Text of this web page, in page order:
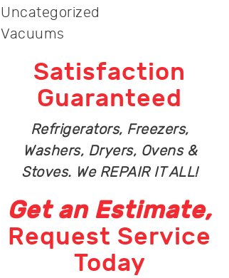
Uncategorized
Vacuums
Satisfaction
Guaranteed
Refrigerators, Freezers,
Washers, Dryers, Ovens &
Stoves. We REPAIR IT ALL!
Get an Estimate,
Request Service
Today